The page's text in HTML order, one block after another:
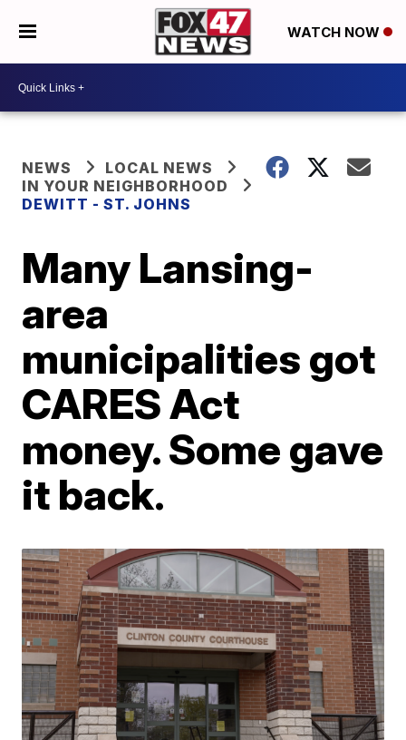
WATCH NOW
NEWS
LOCAL NEWS
IN YOUR NEIGHBORHOOD
DEWITT - ST. JOHNS
Many Lansing-
area
municipalities got
CARES Act
money. Some gave
it back.